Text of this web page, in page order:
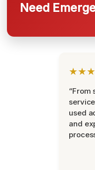
Need
“From
used
and